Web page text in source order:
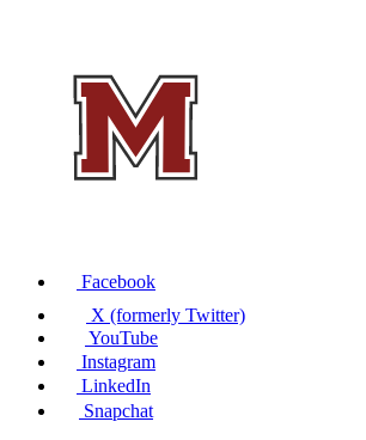
Facebook
X (formerly Twitter)
YouTube
Instagram
LinkedIn
Snapchat